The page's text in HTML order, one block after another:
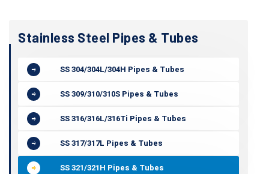
Stainless Steel Pipes & Tubes
SS 304/304L/304H Pipes & Tubes
SS 309/310/310S Pipes & Tubes
SS 316/316L/316Ti Pipes & Tubes
SS 317/317L Pipes & Tubes
SS 321/321H Pipes & Tubes